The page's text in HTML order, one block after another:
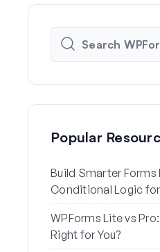
Popular
Build Smarter Forms
Conditional Logic
WPForms Lite vs
Right for You?